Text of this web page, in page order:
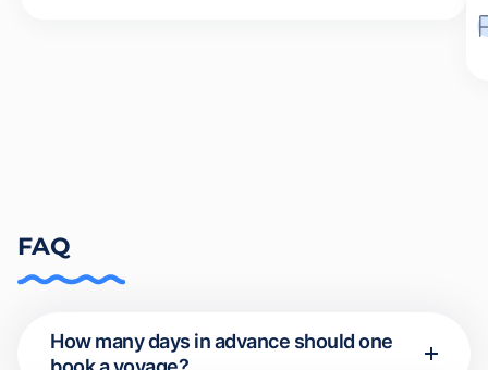
FAQ
How many days in advance should one